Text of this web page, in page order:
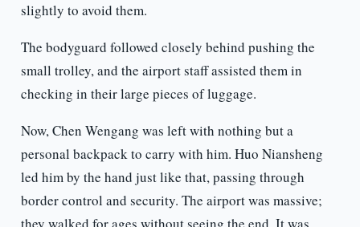
slightly to avoid them.
The bodyguard followed closely behind pushing the
small trolley, and the airport staff assisted them in
checking in their large pieces of luggage.
Now, Chen Wengang was left with nothing but a
personal backpack to carry with him. Huo Niansheng
led him by the hand just like that, passing through
border control and security. The airport was massive;